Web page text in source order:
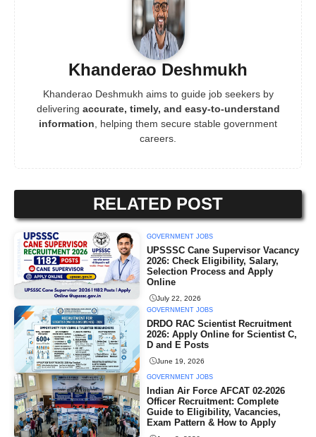
Khanderao Deshmukh
Khanderao Deshmukh aims to guide job seekers by
delivering accurate, timely, and easy-to-understand
information , helping them secure stable government
careers.
RELATED POST
GOVERNMENT JOBS
UPSSSC Cane Supervisor Vacancy
2026: Check Eligibility, Salary,
Selection Process and Apply
Online
July 22, 2026
GOVERNMENT JOBS
DRDO RAC Scientist Recruitment
2026: Apply Online for Scientist C,
D and E Posts
June 19, 2026
GOVERNMENT JOBS
Indian Air Force AFCAT 02-2026
Officer Recruitment: Complete
Guide to Eligibility, Vacancies,
Exam Pattern & How to Apply